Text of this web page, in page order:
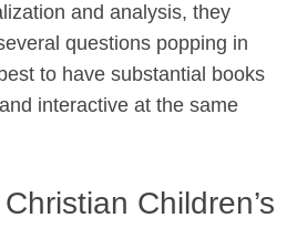
and analysis, they
questions popping in
to have substantial books
interactive at the same
Children’s